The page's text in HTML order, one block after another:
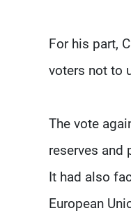
For his part,
voters not to
The vote
reserves and
It had also
European